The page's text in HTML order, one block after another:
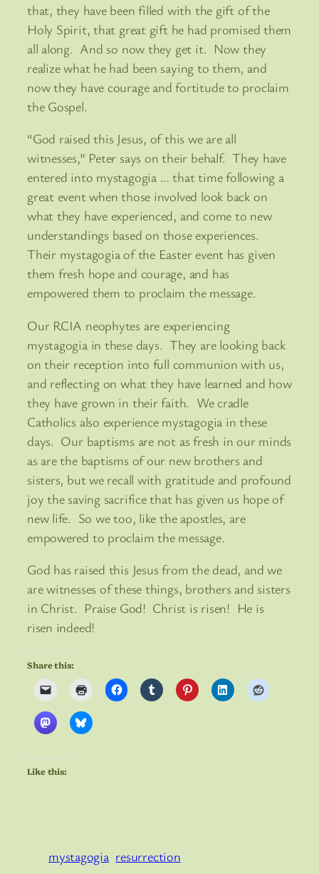
that, they have been filled with the gift of the
Holy Spirit, that great gift he had promised them
all along. And so now they get it. Now they
realize what he had been saying to them, and
now they have courage and fortitude to proclaim
the Gospel.
“God raised this Jesus, of this we are all
witnesses,” Peter says on their behalf. They have
entered into mystagogia … that time following a
great event when those involved look back on
what they have experienced, and come to new
understandings based on those experiences.
Their mystagogia of the Easter event has given
them fresh hope and courage, and has
empowered them to proclaim the message.
Our RCIA neophytes are experiencing
mystagogia in these days. They are looking back
on their reception into full communion with us,
and reflecting on what they have learned and how
they have grown in their faith. We cradle
Catholics also experience mystagogia in these
days. Our baptisms are not as fresh in our minds
as are the baptisms of our new brothers and
sisters, but we recall with gratitude and profound
joy the saving sacrifice that has given us hope of
new life. So we too, like the apostles, are
empowered to proclaim the message.
God has raised this Jesus from the dead, and we
are witnesses of these things, brothers and sisters
in Christ. Praise God! Christ is risen! He is
risen indeed!
Share this:
Like this:
mystagogia resurrection